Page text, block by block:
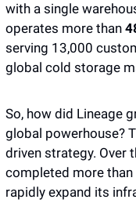
with a single
operates more than
serving 13,000
global cold storage
So, how did Lineage
global powerhouse?
driven strategy. Over
completed more
rapidly expand its